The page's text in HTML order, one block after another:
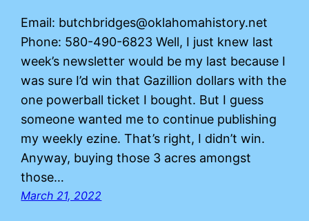
Email: butchbridges@oklahomahistory.net
Phone: 580-490-6823 Well, I just knew last
week’s newsletter would be my last because I
was sure I’d win that Gazillion dollars with the
one powerball ticket I bought. But I guess
someone wanted me to continue publishing
my weekly ezine. That’s right, I didn’t win.
Anyway, buying those 3 acres amongst
those…
March 21, 2022